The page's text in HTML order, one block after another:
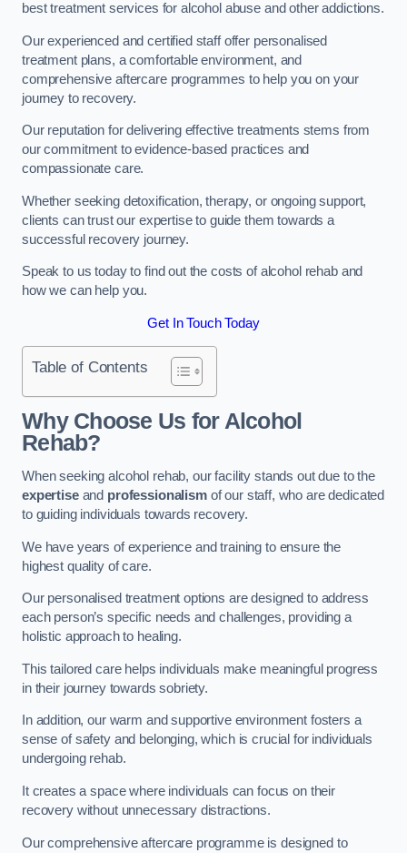
best treatment services for alcohol abuse and other addictions.
Our experienced and certified staff offer personalised
treatment plans, a comfortable environment, and
comprehensive aftercare programmes to help you on your
journey to recovery.
Our reputation for delivering effective treatments stems from
our commitment to evidence-based practices and
compassionate care.
Whether seeking detoxification, therapy, or ongoing support,
clients can trust our expertise to guide them towards a
successful recovery journey.
Speak to us today to find out the costs of alcohol rehab and
how we can help you.
Get In Touch Today
Table of Contents
Why Choose Us for Alcohol
Rehab?
When seeking alcohol rehab, our facility stands out due to the
expertiseand professionalismof our staff, who are dedicated
to guiding individuals towards recovery.
We have years of experience and training to ensure the
highest quality of care.
Our personalised treatment options are designed to address
each person’s specific needs and challenges, providing a
holistic approach to healing.
This tailored care helps individuals make meaningful progress
in their journey towards sobriety.
In addition, our warm and supportive environment fosters a
sense of safety and belonging, which is crucial for individuals
undergoing rehab.
It creates a space where individuals can focus on their
recovery without unnecessary distractions.
Our comprehensive aftercare programme is designed to